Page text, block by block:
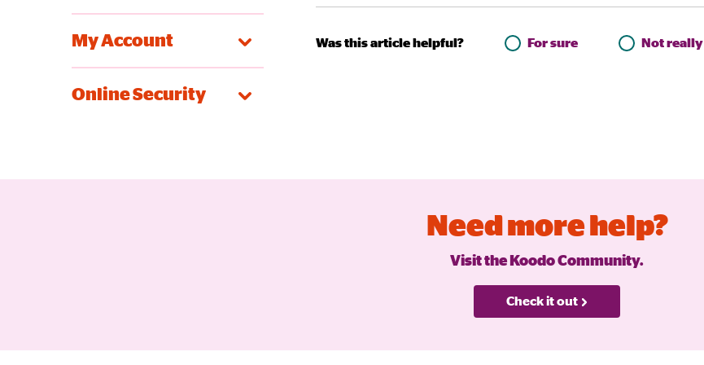
My Account
Online Security
Was this article helpful? For sure Not really
Need more help?
Visit the Koodo Community.
Check it out